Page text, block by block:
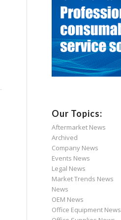
Our Topics:
Aftermarket News
Archived
Company News
Events News
Legal News
Market Trends News
News
OEM News
Office Equipment News